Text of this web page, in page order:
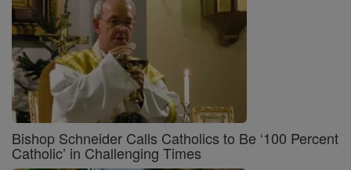
Bishop Schneider Calls Catholics to Be ‘100 Percent
Catholic’ in Challenging Times